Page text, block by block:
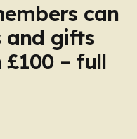
can
and gifts
– full